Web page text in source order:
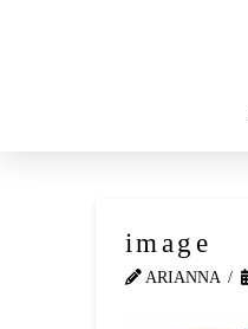
image
ARIANNA